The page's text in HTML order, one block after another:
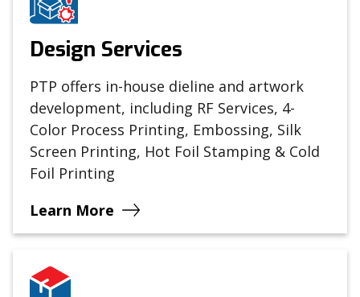
Design Services
PTP offers in-house dieline and artwork
development, including RF Services, 4-
Color Process Printing, Embossing, Silk
Screen Printing, Hot Foil Stamping & Cold
Foil Printing
Learn More